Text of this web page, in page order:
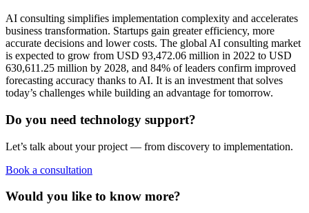
AI consulting simplifies implementation complexity and accelerates
business transformation. Startups gain greater efficiency, more
accurate decisions and lower costs. The global AI consulting market
is expected to grow from USD 93,472.06 million in 2022 to USD
630,611.25 million by 2028, and 84% of leaders confirm improved
forecasting accuracy thanks to AI. It is an investment that solves
today’s challenges while building an advantage for tomorrow.
Do you need technology support?
Let’s talk about your project — from discovery to implementation.
Book a consultation
Would you like to know more?